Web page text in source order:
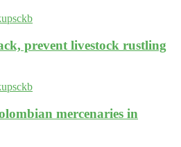
prevent livestock rustling
mercenaries in